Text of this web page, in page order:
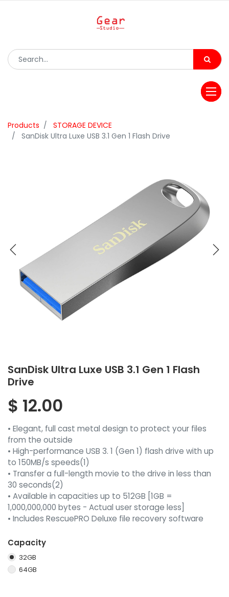
Products
STORAGE DEVICE
SanDisk Ultra Luxe USB 3.1 Gen 1 Flash Drive
SanDisk Ultra Luxe USB 3.1 Gen 1 Flash
Drive
$ 12.00
• Elegant, full cast metal design to protect your files
from the outside
• High-performance USB 3. 1 (Gen 1) flash drive with up
to 150MB/s speeds(1)
• Transfer a full-length movie to the drive in less than
30 seconds(2)
• Available in capacities up to 512GB [1GB =
1,000,000,000 bytes - Actual user storage less]
• Includes RescuePRO Deluxe file recovery software
Capacity
32GB
64GB